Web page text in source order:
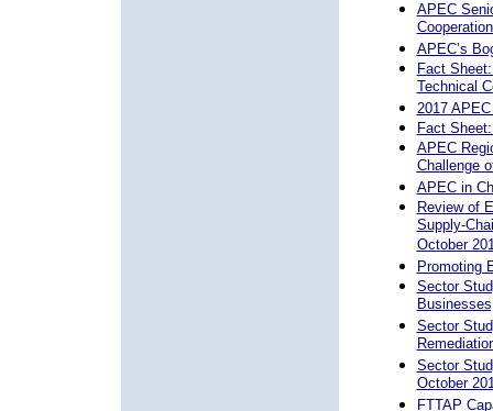
APEC
APEC’s
Fact
Technical
2017
Fact
APEC
Challenge
APEC in
Review of
Supply-
October
Promoting
Sector
Sector
Sector
October
FTTAP